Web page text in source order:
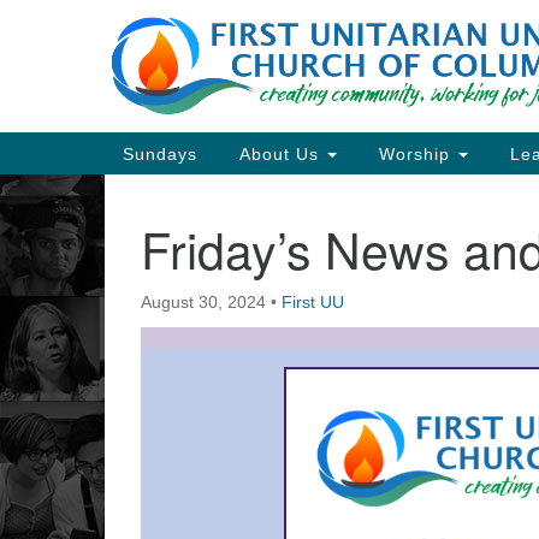
Google
Map
Main
Navigation
Sundays About Us Worship
Friday’s News
August 30, 2024 • First UU
Section
Navigation